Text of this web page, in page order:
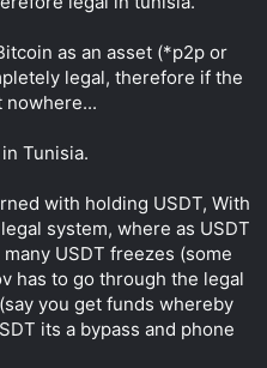
as an asset (*p2p or
legal, therefore if the
nowhere...
Tunisia.
with holding USDT, With
system, where as USDT
USDT freezes (some
has to go through the legal
you get funds whereby
its a bypass and phone